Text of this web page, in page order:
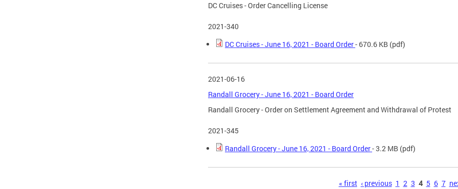
DC Cruises - Order Cancelling License
2021-340
DC Cruises - June 16, 2021 - Board Order- 670.6 KB (pdf)
2021-06-16
Randall Grocery - June 16, 2021 - Board Order
Randall Grocery - Order on Settlement Agreement and Withdrawal of Protest
2021-345
Randall Grocery - June 16, 2021 - Board Order- 3.2 MB (pdf)
« first ‹ previous 1 2 3 4 5 6 7